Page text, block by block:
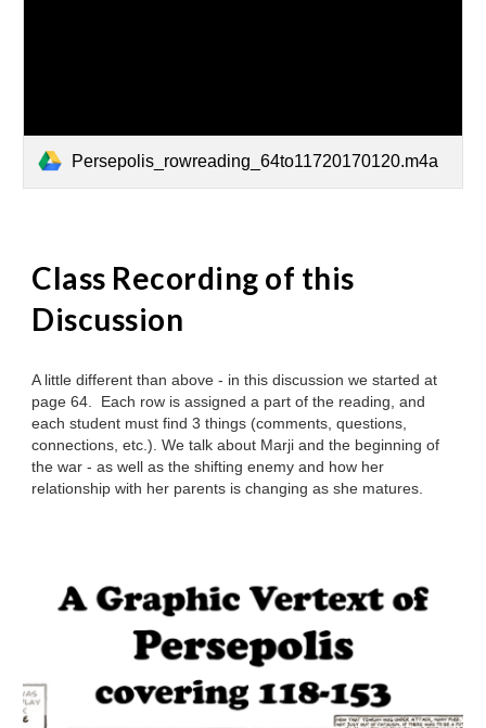
Persepolis_rowreading_64to11720170120.m4a
Class Recording of this
Discussion
A little different than above - in this discussion we started at
page 64. Each row is assigned a part of the reading, and
each student must find 3 things (comments, questions,
connections, etc.). We talk about Marji and the beginning of
the war - as well as the shifting enemy and how her
relationship with her parents is changing as she matures.